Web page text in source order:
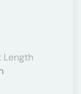
Length